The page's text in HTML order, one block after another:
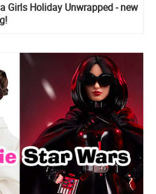
Girls Holiday Unwrapped - new